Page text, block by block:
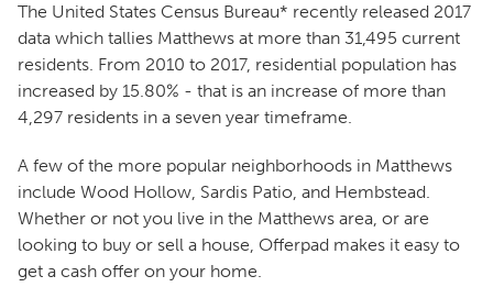
The United States Census Bureau* recently released 2017
data which tallies Matthews at more than 31,495 current
residents. From 2010 to 2017, residential population has
increased by 15.80% - that is an increase of more than
4,297 residents in a seven year timeframe.
A few of the more popular neighborhoods in Matthews
include Wood Hollow, Sardis Patio, and Hembstead.
Whether or not you live in the Matthews area, or are
looking to buy or sell a house, Offerpad makes it easy to
get a cash offer on your home.